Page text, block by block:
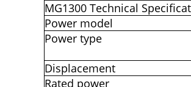
MG1300 Technical
Power model
Power type
Displacement
Rated power